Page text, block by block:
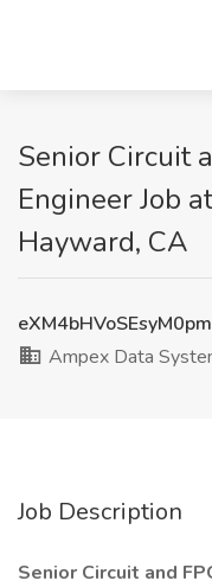
Senior Circuit
Engineer Job
Hayward, CA
Ampex Data
Job Description
Senior Circuit and